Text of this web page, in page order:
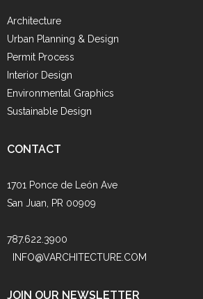
Architecture
Urban Planning & Design
Permit Process
Interior Design
Environmental Graphics
Sustainable Design
CONTACT
1701 Ponce de León Ave
San Juan, PR 00909
787.622.3900
INFO@VARCHITECTURE.COM
JOIN OUR NEWSLETTER